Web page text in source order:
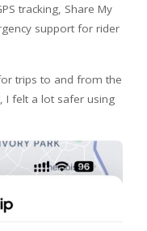
tracking, Share My
support for rider
trips to and from the
I felt a lot safer using